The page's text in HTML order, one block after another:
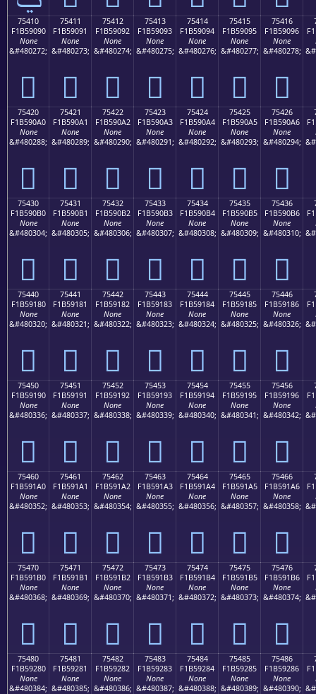
75410
F1B59090
None
&#480272;
񵐐
75411
F1B59091
None
&#480273;
񵐑
75412
F1B59092
None
&#480274;
񵐒
75413
F1B59093
None
&#480275;
񵐓
75414
F1B59094
None
&#480276;
񵐔
75415
F1B59095
None
&#480277;
񵐕
75416
F1B59096
None
&#480278;
񵐖
75420
F1B590A0
None
&#480288;
񵐠
75421
F1B590A1
None
&#480289;
񵐡
75422
F1B590A2
None
&#480290;
񵐢
75423
F1B590A3
None
&#480291;
񵐣
75424
F1B590A4
None
&#480292;
񵐤
75425
F1B590A5
None
&#480293;
񵐥
75426
F1B590A6
None
&#480294;
񵐦
75430
F1B590B0
None
&#480304;
񵐰
75431
F1B590B1
None
&#480305;
񵐱
75432
F1B590B2
None
&#480306;
񵐲
75433
F1B590B3
None
&#480307;
񵐳
75434
F1B590B4
None
&#480308;
񵐴
75435
F1B590B5
None
&#480309;
񵐵
75436
F1B590B6
None
&#480310;
񵐶
75440
F1B59180
None
&#480320;
񵑀
75441
F1B59181
None
&#480321;
񵑁
75442
F1B59182
None
&#480322;
񵑂
75443
F1B59183
None
&#480323;
񵑃
75444
F1B59184
None
&#480324;
񵑄
75445
F1B59185
None
&#480325;
񵑅
75446
F1B59186
None
&#480326;
񵑆
75450
F1B59190
None
&#480336;
񵑐
75451
F1B59191
None
&#480337;
񵑑
75452
F1B59192
None
&#480338;
񵑒
75453
F1B59193
None
&#480339;
񵑓
75454
F1B59194
None
&#480340;
񵑔
75455
F1B59195
None
&#480341;
񵑕
75456
F1B59196
None
&#480342;
񵑖
75460
F1B591A0
None
&#480352;
񵑠
75461
F1B591A1
None
&#480353;
񵑡
75462
F1B591A2
None
&#480354;
񵑢
75463
F1B591A3
None
&#480355;
񵑣
75464
F1B591A4
None
&#480356;
񵑤
75465
F1B591A5
None
&#480357;
񵑥
75466
F1B591A6
None
&#480358;
񵑦
75470
F1B591B0
None
&#480368;
񵑰
75471
F1B591B1
None
&#480369;
񵑱
75472
F1B591B2
None
&#480370;
񵑲
75473
F1B591B3
None
&#480371;
񵑳
75474
F1B591B4
None
&#480372;
񵑴
75475
F1B591B5
None
&#480373;
񵑵
75476
F1B591B6
None
&#480374;
񵑶
75480
F1B59280
None
&#480384;
75481
F1B59281
None
&#480385;
75482
F1B59282
None
&#480386;
75483
F1B59283
None
&#480387;
75484
F1B59284
None
&#480388;
75485
F1B59285
None
&#480389;
75486
F1B59286
None
&#480390;